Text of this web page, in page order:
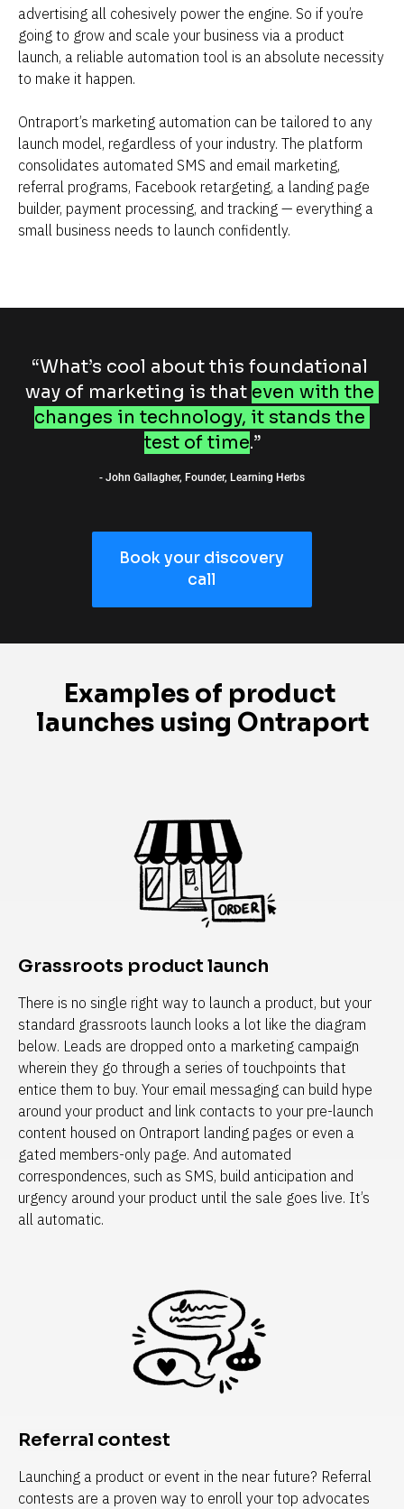
advertising all cohesively power the engine. So if you’re
going to grow and scale your business via a product
launch, a reliable automation tool is an absolute necessity
to make it happen.
Ontraport’s marketing automation can be tailored to any
launch model, regardless of your industry. The platform
consolidates automated SMS and email marketing,
referral programs, Facebook retargeting, a landing page
builder, payment processing, and tracking — everything a
small business needs to launch confidently.
“What’s cool about this foundational
way of marketing is that even with the
changes in technology, it stands the
test of time.”
- John Gallagher, Founder, Learning Herbs
Book your discovery
call
Examples of product
launches using Ontraport
Grassroots product launch
There is no single right way to launch a product, but your
standard grassroots launch looks a lot like the diagram
below. Leads are dropped onto a marketing campaign
wherein they go through a series of touchpoints that
entice them to buy. Your email messaging can build hype
around your product and link contacts to your pre-launch
content housed on Ontraport landing pages or even a
gated members-only page. And automated
correspondences, such as SMS, build anticipation and
urgency around your product until the sale goes live. It’s
all automatic.
Referral contest
Launching a product or event in the near future? Referral
contests are a proven way to enroll your top advocates